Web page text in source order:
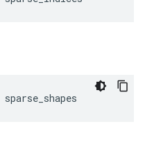
sparse_shapes